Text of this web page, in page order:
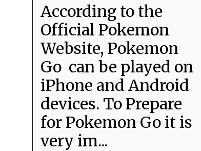
According to the
Official Pokemon
Website, Pokemon
Go can be played on
iPhone and Android
devices. To Prepare
for Pokemon Go it is
very im...